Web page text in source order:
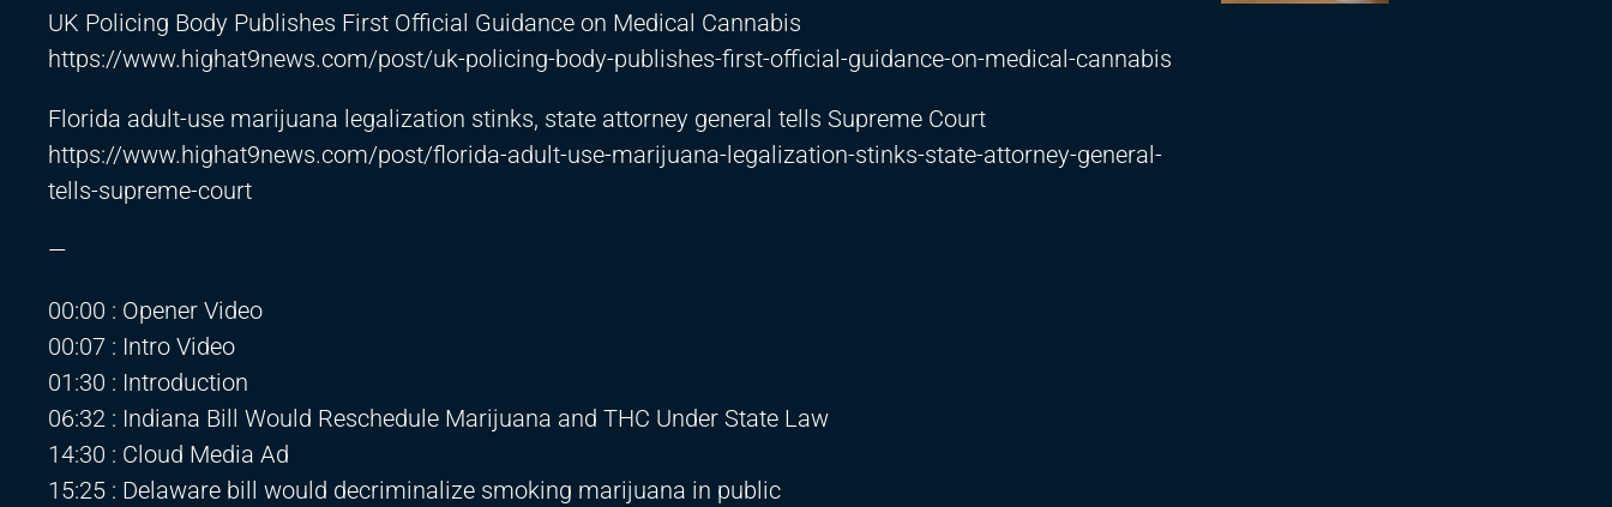
UK Policing Body Publishes First Official Guidance on Medical Cannabis
https://www.highat9news.com/post/uk-policing-body-publishes-first-official-guidance-on-medical-cannabis
Florida adult-use marijuana legalization stinks, state attorney general tells Supreme Court
https://www.highat9news.com/post/florida-adult-use-marijuana-legalization-stinks-state-attorney-general-
tells-supreme-court
—
00:00 : Opener Video
00:07 : Intro Video
01:30 : Introduction
06:32 : Indiana Bill Would Reschedule Marijuana and THC Under State Law
14:30 : Cloud Media Ad
15:25 : Delaware bill would decriminalize smoking marijuana in public